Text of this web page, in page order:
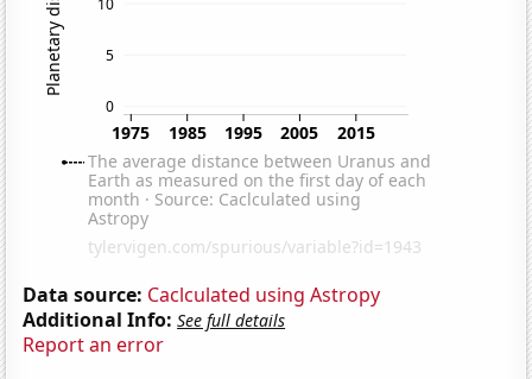
Data source: Caclculated using Astropy
Additional Info: See full details
Report an error